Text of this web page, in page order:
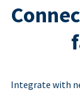
Integrate with